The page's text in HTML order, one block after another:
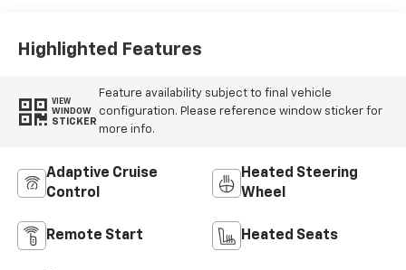
Highlighted Features
VIEW
WINDOW
STICKER
Feature availability subject to final vehicle
configuration. Please reference window sticker for
more info.
Adaptive Cruise
Control
Heated Steering
Wheel
Remote Start Heated Seats